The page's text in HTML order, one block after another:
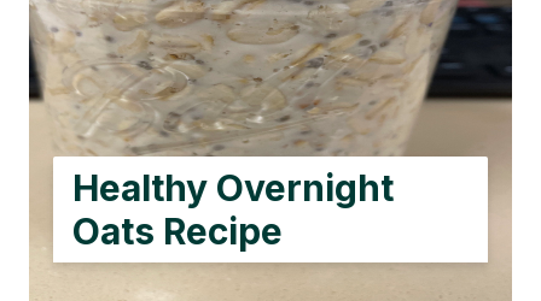
Healthy Overnight
Oats Recipe